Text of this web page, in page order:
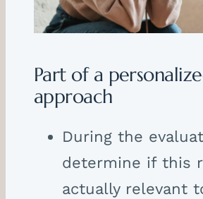
Part of a
approach
During the
determine if this
actually relevant